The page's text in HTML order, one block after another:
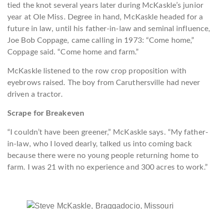
tied the knot several years later during McKaskle’s junior
year at Ole Miss. Degree in hand, McKaskle headed for a
future in law, until his father-in-law and seminal influence,
Joe Bob Coppage, came calling in 1973: “Come home,”
Coppage said. “Come home and farm.”
McKaskle listened to the row crop proposition with
eyebrows raised. The boy from Caruthersville had never
driven a tractor.
Scrape for Breakeven
“I couldn’t have been greener,” McKaskle says. “My father-
in-law, who I loved dearly, talked us into coming back
because there were no young people returning home to
farm. I was 21 with no experience and 300 acres to work.”